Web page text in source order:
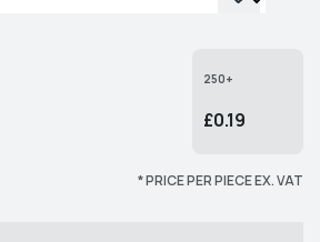
250+
£0.19
* PRICE PER PIECE EX. VAT